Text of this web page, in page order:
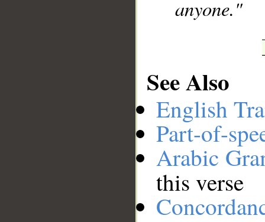
anyone."
See Also
English
Part-of-
Arabic
this verse